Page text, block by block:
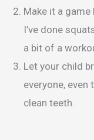
Make it a
I’ve done
a bit of a
Let your child
everyone,
clean teeth.